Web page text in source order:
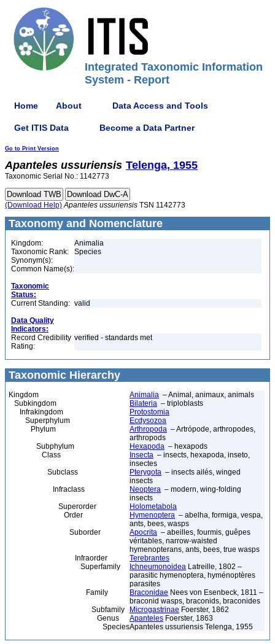
Integrated Taxonomic Information
System - Report
Home About Data Access and Tools
Get ITIS Data Become a Data Partner
Go to Print Version
Apanteles ussuriensis Telenga, 1955
Taxonomic Serial No.: 1142773
(Download Help) Apanteles ussuriensis TSN 1142773
Taxonomy and Nomenclature
Kingdom:
Animalia
Taxonomic Rank:
Species
Synonym(s):
Common Name(s):
Taxonomic
Status:
Current Standing: valid
Data Quality
Indicators:
Record Credibility
Rating:
verified - standards met
Taxonomic Hierarchy
Kingdom Animalia – Animal, animaux, animals
Subkingdom
Bilateria – triploblasts
Infrakingdom
Protostomia
Superphylum
Ecdysozoa
Phylum
Arthropoda – Artrópode, arthropodes,
arthropods
Subphylum
Hexapoda – hexapods
Class
Insecta – insects, hexapoda, inseto,
insectes
Subclass
Pterygota – insects ailés, winged
insects
Infraclass
Neoptera – modern, wing-folding
insects
Superorder
Holometabola
Order
Hymenoptera – abelha, formiga, vespa,
ants, bees, wasps
Suborder
Apocrita – abeilles, fourmis, guêpes
véritables, narrow-waisted
hymenopterans, ants, bees, true wasps
Infraorder
Terebrantes
Superfamily
Ichneumonoidea Latreille, 1802 –
parasitic hymenoptera, hyménoptères
parasites
Family
Braconidae Nees von Esenbeck, 1811 –
braconid wasps, braconids, braconides
Subfamily
Microgastrinae Foerster, 1862
Genus
Apanteles Foerster, 1863
SpeciesApanteles ussuriensis Telenga, 1955